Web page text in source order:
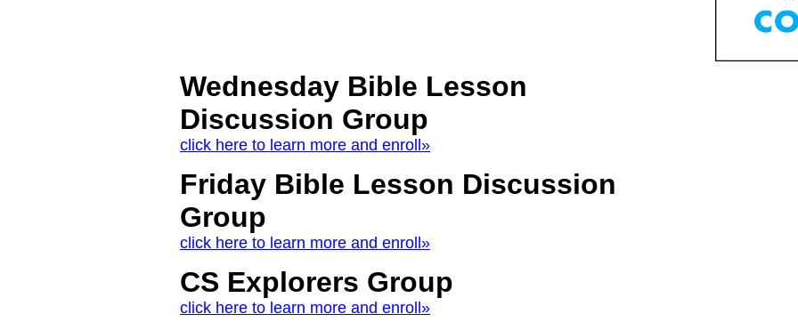
Wednesday Bible Lesson
Discussion Group
click here to learn more and enroll»
Friday Bible Lesson Discussion
Group
click here to learn more and enroll»
CS Explorers Group
click here to learn more and enroll»